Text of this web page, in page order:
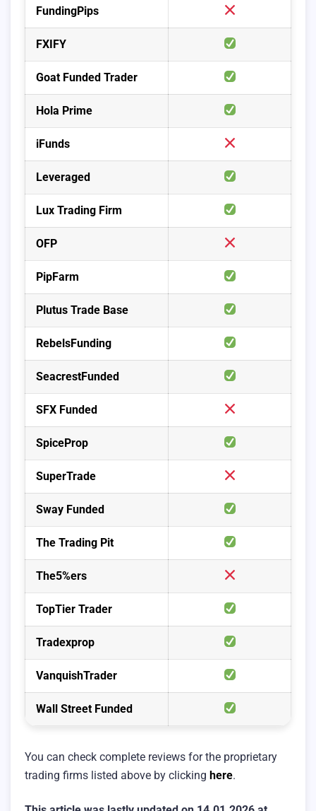
FundingPips
FXIFY
Goat Funded Trader
Hola Prime
iFunds
Leveraged
Lux Trading Firm
OFP
PipFarm
Plutus Trade Base
RebelsFunding
SeacrestFunded
SFX Funded
SpiceProp
SuperTrade
Sway Funded
The Trading Pit
The5%ers
TopTier Trader
Tradexprop
VanquishTrader
Wall Street Funded
You can check complete reviews for the proprietary
trading firms listed above by clicking here.